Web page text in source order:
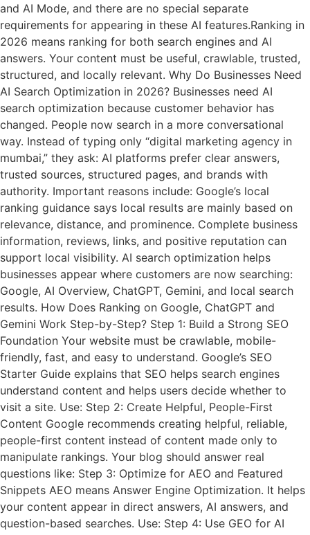
and AI Mode, and there are no special separate
requirements for appearing in these AI features.Ranking in
2026 means ranking for both search engines and AI
answers. Your content must be useful, crawlable, trusted,
structured, and locally relevant. Why Do Businesses Need
AI Search Optimization in 2026? Businesses need AI
search optimization because customer behavior has
changed. People now search in a more conversational
way. Instead of typing only “digital marketing agency in
mumbai,” they ask: AI platforms prefer clear answers,
trusted sources, structured pages, and brands with
authority. Important reasons include: Google’s local
ranking guidance says local results are mainly based on
relevance, distance, and prominence. Complete business
information, reviews, links, and positive reputation can
support local visibility. AI search optimization helps
businesses appear where customers are now searching:
Google, AI Overview, ChatGPT, Gemini, and local search
results. How Does Ranking on Google, ChatGPT and
Gemini Work Step-by-Step? Step 1: Build a Strong SEO
Foundation Your website must be crawlable, mobile-
friendly, fast, and easy to understand. Google’s SEO
Starter Guide explains that SEO helps search engines
understand content and helps users decide whether to
visit a site. Use: Step 2: Create Helpful, People-First
Content Google recommends creating helpful, reliable,
people-first content instead of content made only to
manipulate rankings. Your blog should answer real
questions like: Step 3: Optimize for AEO and Featured
Snippets AEO means Answer Engine Optimization. It helps
your content appear in direct answers, AI answers, and
question-based searches. Use: Step 4: Use GEO for AI